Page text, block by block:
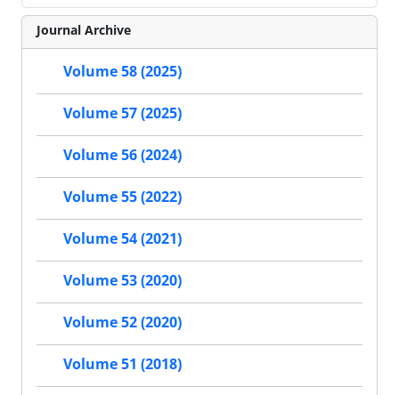
Journal Archive
Volume 58 (2025)
Volume 57 (2025)
Volume 56 (2024)
Volume 55 (2022)
Volume 54 (2021)
Volume 53 (2020)
Volume 52 (2020)
Volume 51 (2018)